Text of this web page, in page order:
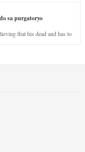
sa purgatoryo
that his dead and has to